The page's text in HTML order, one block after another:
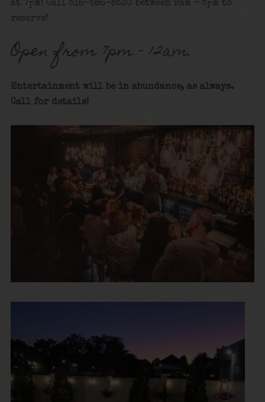
at 7pm! Call 516-586-8530 between 9am – 5pm to
reserve!
Open from 7pm – 12am.
Entertainment will be in abundance, as always.
Call for details!